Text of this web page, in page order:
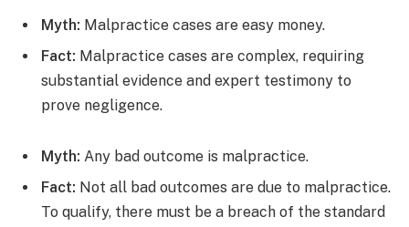
Myth: Malpractice cases are easy money.
Fact: Malpractice cases are complex, requiring
substantial evidence and expert testimony to
prove negligence.
Myth: Any bad outcome is malpractice.
Fact: Not all bad outcomes are due to malpractice.
To qualify, there must be a breach of the standard